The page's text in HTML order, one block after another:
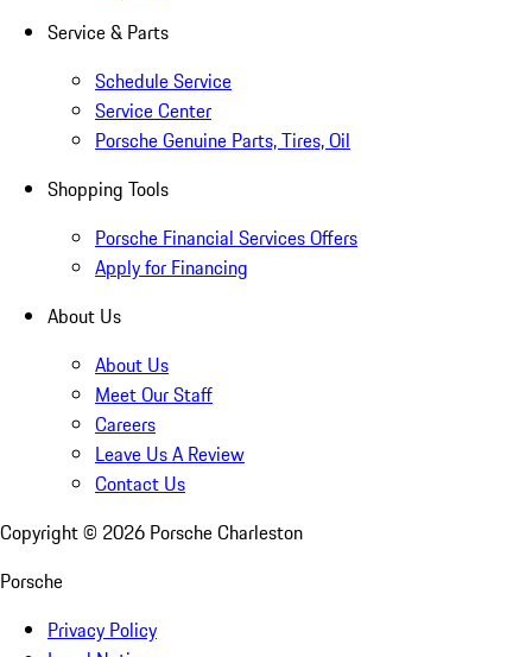
Service & Parts
Schedule Service
Service Center
Porsche Genuine Parts, Tires, Oil
Shopping Tools
Porsche Financial Services Offers
Apply for Financing
About Us
About Us
Meet Our Staff
Careers
Leave Us A Review
Contact Us
Copyright © 2026 Porsche Charleston
Porsche
Privacy Policy